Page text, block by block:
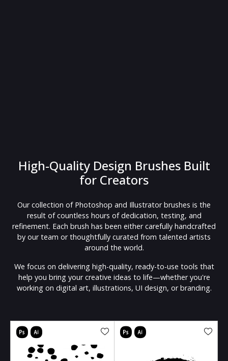
High-Quality Design Brushes Built
for Creators
Our collection of Photoshop and Illustrator brushes is the
result of countless hours of dedication, testing, and
refinement. Each brush has been either carefully handcrafted
by our team or thoughtfully curated from talented artists
around the world.
We focus on delivering high-quality, ready-to-use tools that
help you bring your creative ideas to life—whether you're
working on digital art, illustrations, UI design, or branding.